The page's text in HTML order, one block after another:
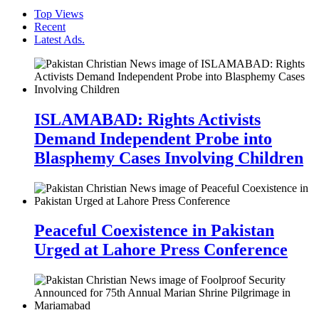
Top Views
Recent
Latest Ads.
ISLAMABAD: Rights Activists
Demand Independent Probe into
Blasphemy Cases Involving Children
Peaceful Coexistence in Pakistan
Urged at Lahore Press Conference